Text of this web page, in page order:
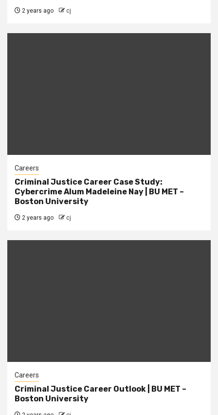
2 years ago cj
Careers
Criminal Justice Career Case Study:
Cybercrime Alum Madeleine Nay | BU MET –
Boston University
2 years ago cj
Careers
Criminal Justice Career Outlook | BU MET –
Boston University